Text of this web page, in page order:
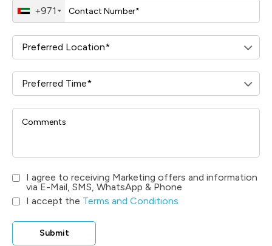
+971
I agree to receiving Marketing offers and information
via E-Mail, SMS, WhatsApp & Phone
I accept the Terms and Conditions
Submit